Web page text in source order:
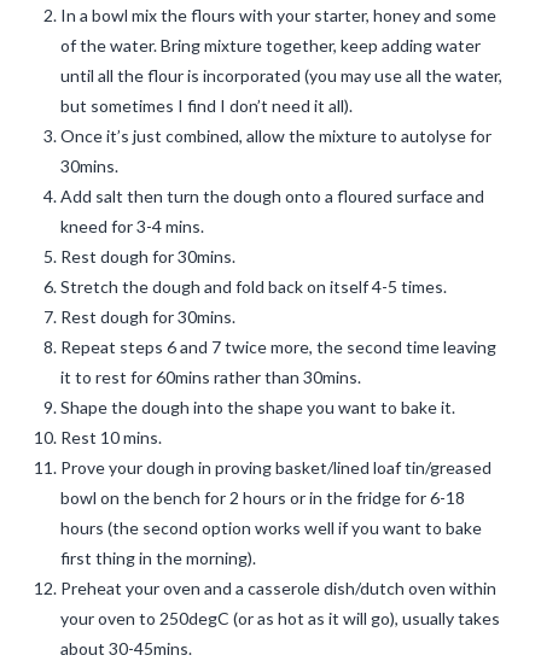
In a bowl mix the flours with your starter, honey and some
of the water. Bring mixture together, keep adding water
until all the flour is incorporated (you may use all the water,
but sometimes I find I don’t need it all).
Once it’s just combined, allow the mixture to autolyse for
30mins.
Add salt then turn the dough onto a floured surface and
kneed for 3-4 mins.
Rest dough for 30mins.
Stretch the dough and fold back on itself 4-5 times.
Rest dough for 30mins.
Repeat steps 6 and 7 twice more, the second time leaving
it to rest for 60mins rather than 30mins.
Shape the dough into the shape you want to bake it.
Rest 10 mins.
Prove your dough in proving basket/lined loaf tin/greased
bowl on the bench for 2 hours or in the fridge for 6-18
hours (the second option works well if you want to bake
first thing in the morning).
Preheat your oven and a casserole dish/dutch oven within
your oven to 250degC (or as hot as it will go), usually takes
about 30-45mins.